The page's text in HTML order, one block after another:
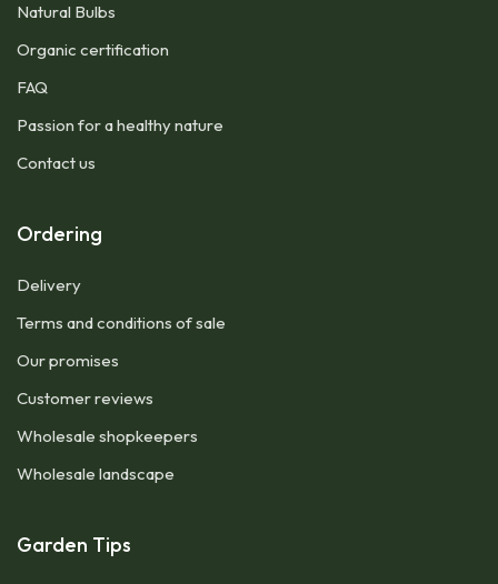
Natural Bulbs
Organic certification
FAQ
Passion for a healthy nature
Contact us
Ordering
Delivery
Terms and conditions of sale
Our promises
Customer reviews
Wholesale shopkeepers
Wholesale landscape
Garden Tips